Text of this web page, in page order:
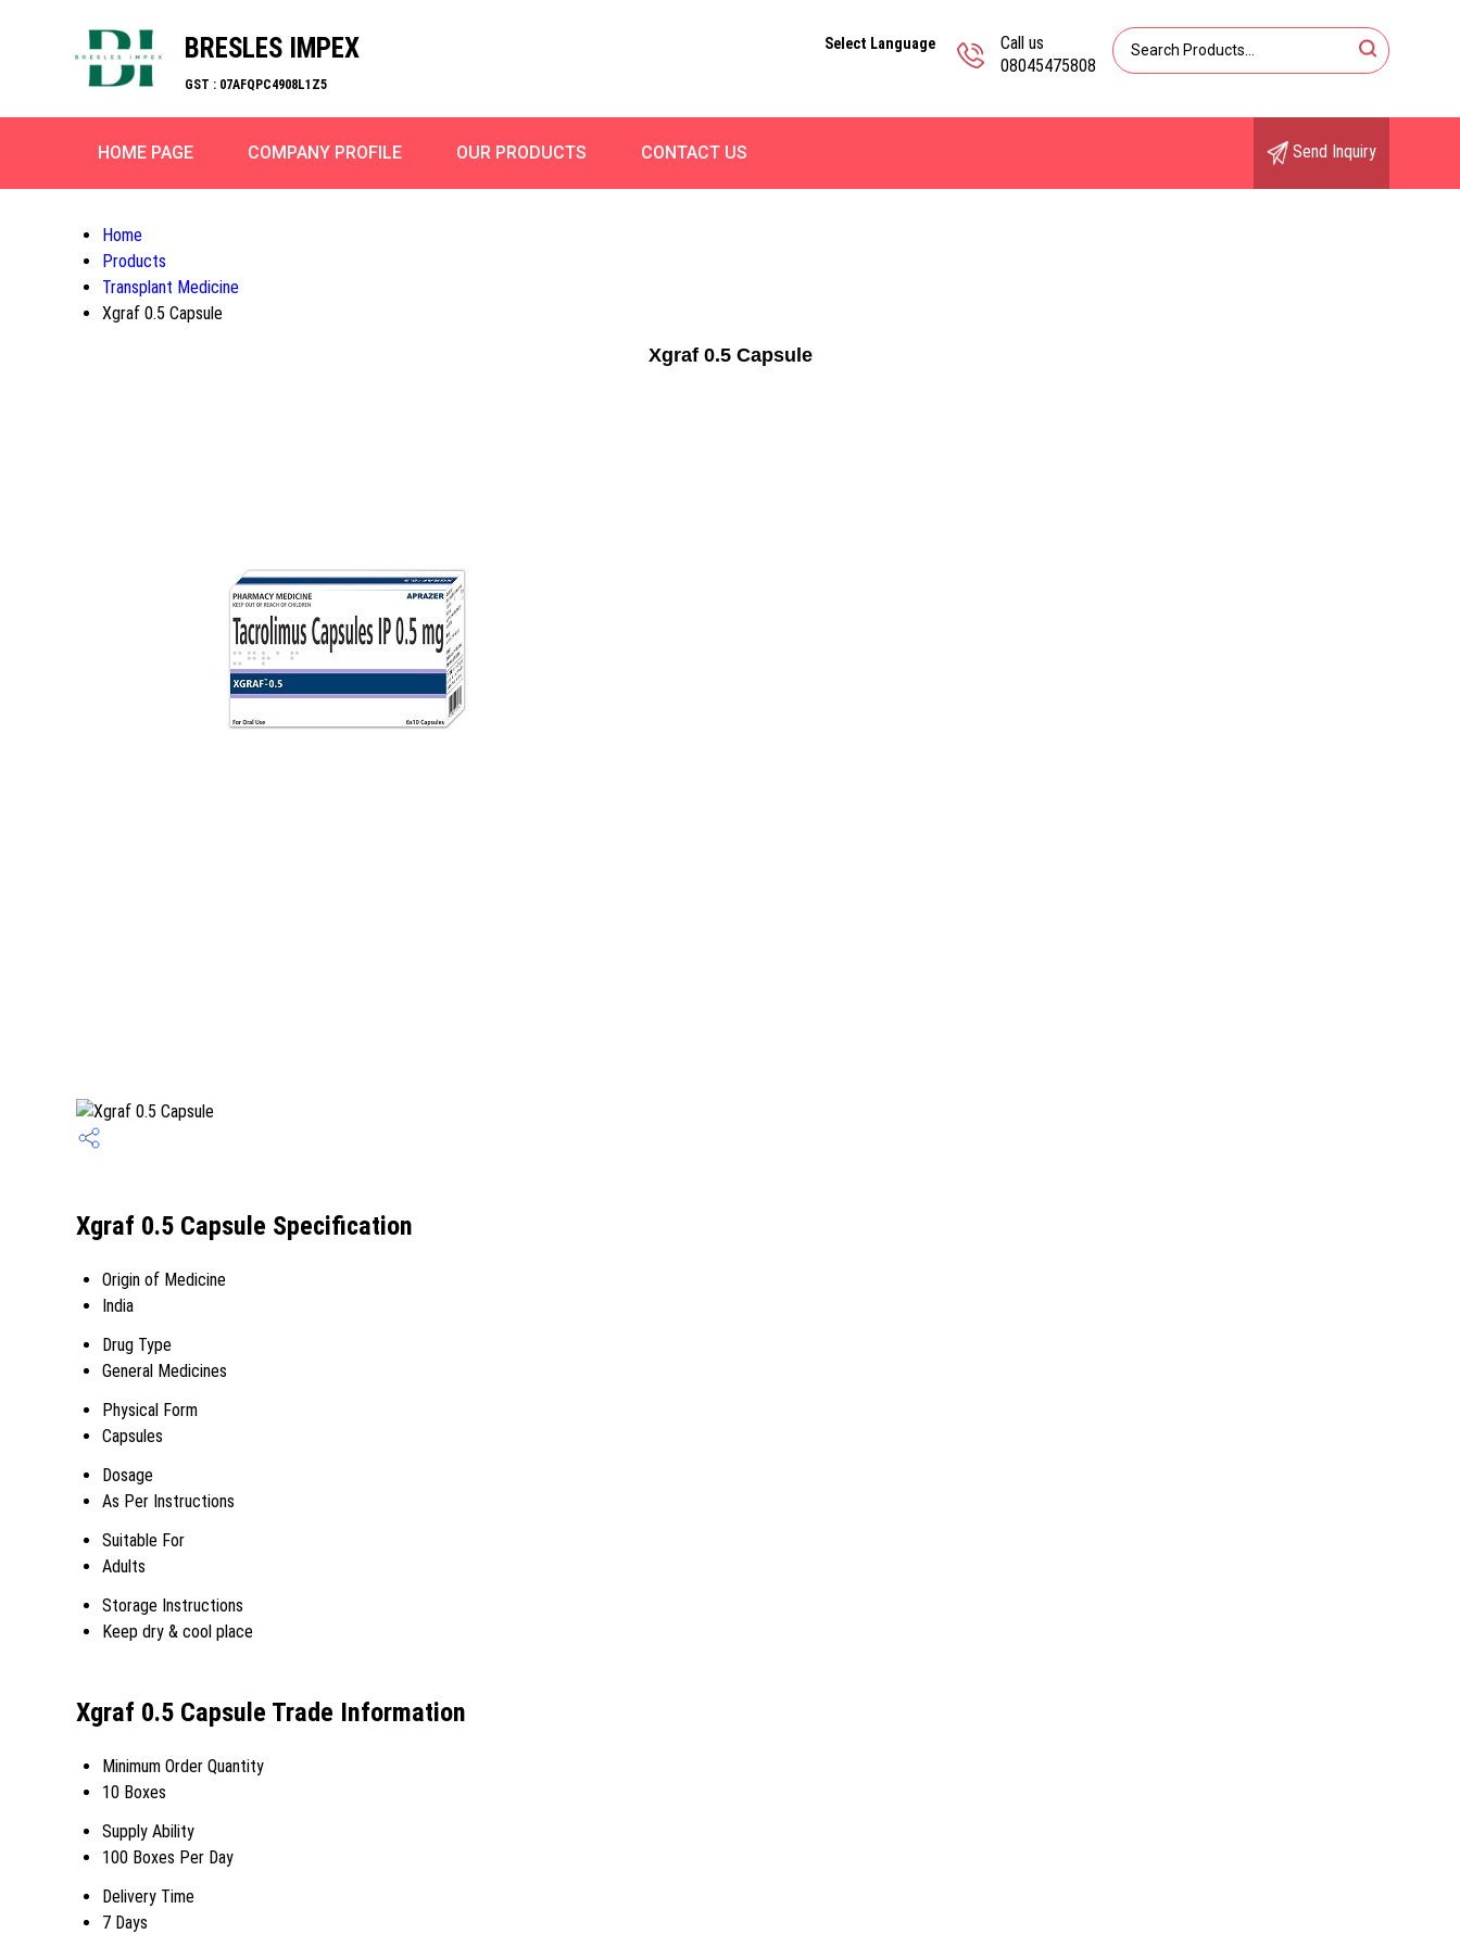
BRESLES IMPEX
GST : 07AFQPC4908L1Z5
Call us
08045475808
Select Language
HOME PAGE COMPANY PROFILE OUR PRODUCTS CONTACT US Send Inquiry
Home
Products
Transplant Medicine
Xgraf 0.5 Capsule
Xgraf 0.5 Capsule
Xgraf 0.5 Capsule Specification
Origin of Medicine
India
Drug Type
General Medicines
Physical Form
Capsules
Dosage
As Per Instructions
Suitable For
Adults
Storage Instructions
Keep dry & cool place
Xgraf 0.5 Capsule Trade Information
Minimum Order Quantity
10 Boxes
Supply Ability
100 Boxes Per Day
Delivery Time
7 Days